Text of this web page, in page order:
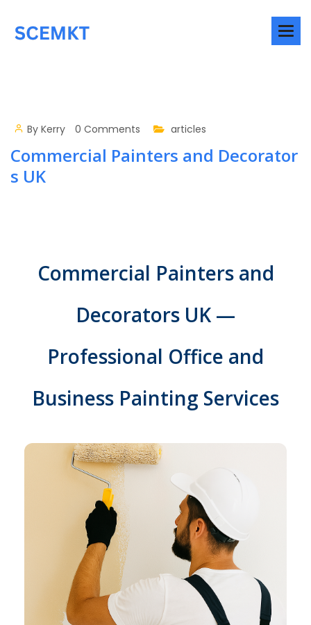
By Kerry 0 Comments articles
Commercial Painters and Decorator
s UK
Commercial Painters and
Decorators UK —
Professional Office and
Business Painting Services